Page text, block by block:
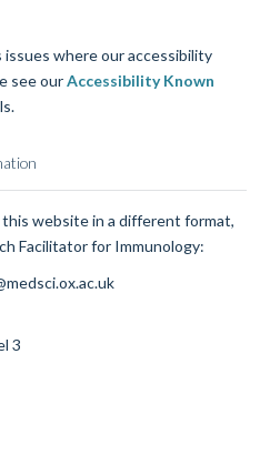
where our accessibility
see ourAccessibility Known
website in a different format,
Facilitator for Immunology:
3